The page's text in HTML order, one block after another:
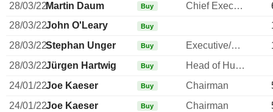
28/03/22Martin Daum Buy Chief Executive Officer
28/03/22John O'Leary Buy
28/03/22Stephan Unger Buy Executive/Senior Manager
28/03/22Jürgen Hartwig Buy
Head of Human Resources
24/01/22Joe Kaeser Buy Chairman
24/01/22Joe Kaeser Buy Chairman